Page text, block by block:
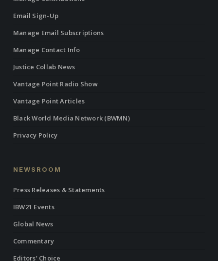
Email Sign-Up
Manage Email Subscriptions
Manage Contact Info
Justice Collab News
Vantage Point Radio Show
Vantage Point Articles
Black World Media Network (BWMN)
Privacy Policy
NEWSROOM
Press Releases & Statements
IBW21 Events
Global News
Commentary
Editors’ Choice